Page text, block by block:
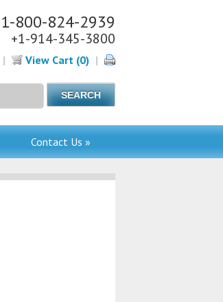
1-800-824-2939
+1-914-345-3800
| View Cart (0) |
Contact Us »